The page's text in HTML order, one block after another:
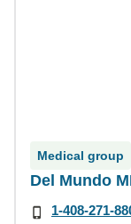
Medical group
Del Mundo
1-408-271-